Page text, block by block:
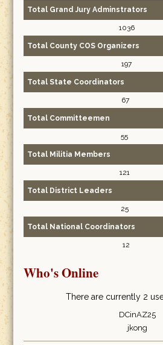
Total Grand Jury Adminstrators
1036
Total County COS Organizers
197
Total State Coordinators
67
Total Committeemen
55
Total Militia Members
121
Total District Leaders
25
Total National Coordinators
12
Who's Online
There are currently 2
DCinAZ25
jkong